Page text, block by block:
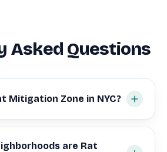
Asked Questions
Mitigation Zone in NYC?
are Rat